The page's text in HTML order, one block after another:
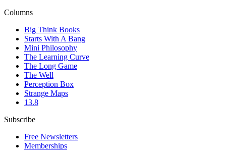
Columns
Big Think Books
Starts With A Bang
Mini Philosophy
The Learning Curve
The Long Game
The Well
Perception Box
Strange Maps
13.8
Subscribe
Free Newsletters
Memberships